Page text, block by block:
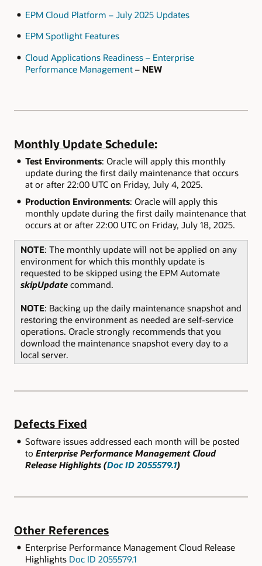
EPM Cloud Platform – July 2025 Updates
EPM Spotlight Features
Cloud Applications Readiness – Enterprise
Performance Management– NEW
Monthly Update Schedule:
Test Environments: Oracle will apply this monthly
update during the first daily maintenance that occurs
at or after 22:00 UTC on Friday, July 4, 2025.
Production Environments: Oracle will apply this
monthly update during the first daily maintenance that
occurs at or after 22:00 UTC on Friday, July 18, 2025.
NOTE: The monthly update will not be applied on any
environment for which this monthly update is
requested to be skipped using the EPM Automate
skipUpdate command.
NOTE: Backing up the daily maintenance snapshot and
restoring the environment as needed are self-service
operations. Oracle strongly recommends that you
download the maintenance snapshot every day to a
local server.
Defects Fixed
Software issues addressed each month will be posted
to Enterprise Performance Management Cloud
Release Highlights (Doc ID 2055579.1)
Other References
Enterprise Performance Management Cloud Release
Highlights Doc ID 2055579.1